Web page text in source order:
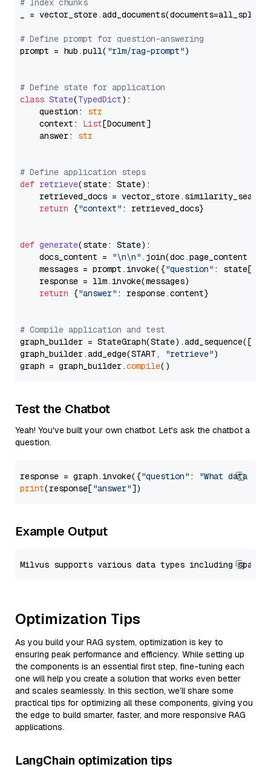
# Index chunks
_ = vector_store.add_documents(documents=all_splits)
# Define prompt for question-answering
prompt = hub.pull( "rlm/rag-prompt")
# Define state for application
class State(TypedDict):
    question:
str
    context:
List[Document]
    answer:
str
# Define application steps
def retrieve(state: State):
retrieved_docs =
return {"context" : retrieved_docs}
def generate(state: State):
    docs_content =
"\n\n" .join(doc.page_content
    messages = prompt.invoke({
"question" : state[
    response = llm.invoke(messages)
return {"answer" : response.content}
# Compile application and test
graph_builder =
graph_builder.add_edge(START,
"retrieve")
graph = graph_builder.compile
Test the Chatbot
Yeah! You've built your own chatbot. Let's ask the chatbot a
question.
response = graph.invoke({"question" :
"What data
print(response["answer"
Example Output
Optimization Tips
As you build your RAG system, optimization is key to
ensuring peak performance and efficiency. While setting up
the components is an essential first step, fine-tuning each
one will help you create a solution that works even better
and scales seamlessly. In this section, we’ll share some
practical tips for optimizing all these components, giving you
the edge to build smarter, faster, and more responsive RAG
applications.
LangChain optimization tips